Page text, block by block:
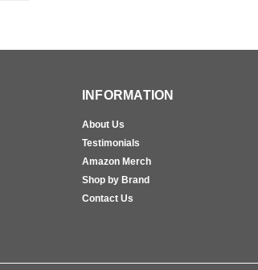
INFORMATION
About Us
Testimonials
Amazon Merch
Shop by Brand
Contact Us